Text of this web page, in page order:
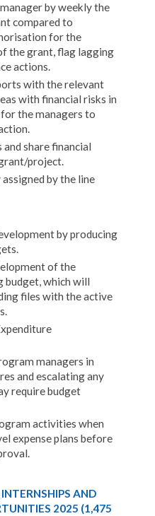
by weekly the
compared to
for the
the grant, flag lagging
actions.
with the relevant
with financial risks in
the managers to
share financial
project.
by the line
by producing
of the
budget, which will
files with the active
managers in
and escalating any
require budget
activities when
expense plans before
AND
2025 (1,475